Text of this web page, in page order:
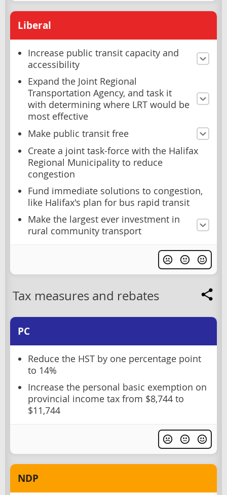
Liberal
Increase public transit capacity and
accessibility
Expand the Joint Regional
Transportation Agency, and task it
with determining where LRT would be
most effective
Make public transit free
Create a joint task-force with the Halifax
Regional Municipality to reduce
congestion
Fund immediate solutions to congestion,
like Halifax's plan for bus rapid transit
Make the largest ever investment in
rural community transport
Tax measures and rebates
PC
Reduce the HST by one percentage point
to 14%
Increase the personal basic exemption on
provincial income tax from $8,744 to
$11,744
NDP